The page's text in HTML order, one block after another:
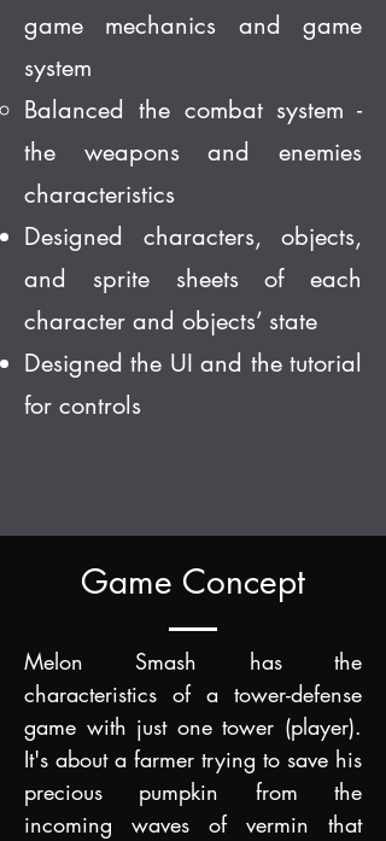
game mechanics and game
system
Balanced the combat system -
the weapons and enemies
characteristics
Designed characters, objects,
and sprite sheets of each
character and objects’ state
Designed the UI and the tutorial
for controls
Game Concept
Melon Smash has the
characteristics of a tower-defense
game with just one tower (player).
It's about a farmer trying to save his
precious pumpkin from the
incoming waves of vermin that